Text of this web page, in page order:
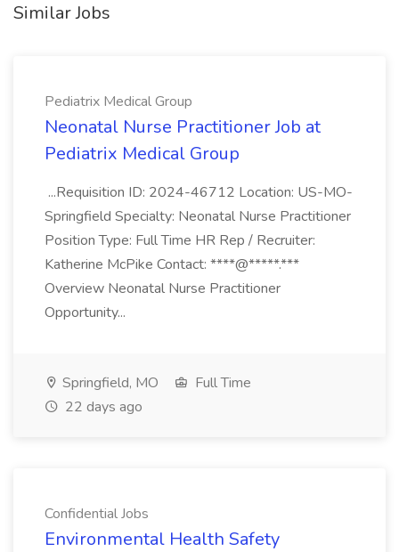
Similar Jobs
Pediatrix Medical Group
Neonatal Nurse Practitioner Job at
Pediatrix Medical Group
...Requisition ID: 2024-46712 Location: US-MO-
Springfield Specialty: Neonatal Nurse Practitioner
Position Type: Full Time HR Rep / Recruiter:
Katherine McPike Contact: ****@*****.***
Overview Neonatal Nurse Practitioner
Opportunity...
Springfield, MO
Full Time
22 days ago
Confidential Jobs
Environmental Health Safety